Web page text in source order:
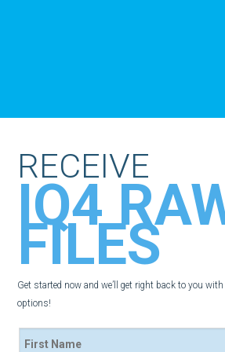
RECEIVE
IQ4
FILES
Get started now and we’ll get right back to you
options!